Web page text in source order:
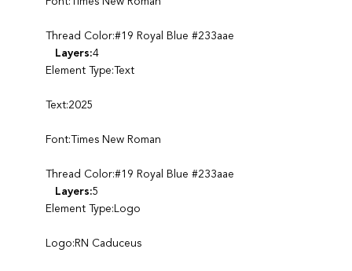
Thread Color:#19 Royal Blue #233aae
Layers:4
Element Type:Text
Text:2025
Font:Times New Roman
Thread Color:#19 Royal Blue #233aae
Layers:5
Element Type:Logo
Logo:RN Caduceus